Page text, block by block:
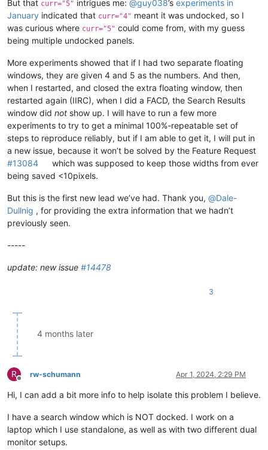
But that curr="5" intrigues me: @guy038’s experiments in
January indicated that curr="4" meant it was undocked, so I
was curious where curr="5" could come from, with my guess
being multiple undocked panels.
More experiments showed that if I had two separate floating
windows, they are given 4 and 5 as the numbers. And then,
when I restarted, and closed the extra floating window, then
restarted again (IIRC), when I did a FACD, the Search Results
window did not show up. I will have to run a few more
experiments to try to get a minimal 100%-repeatable set of
steps to reproduce reliably, but if I am able to get it, I will put in
a new issue, because it won’t be solved by the Feature Request
#13084
which was supposed to keep those widths from ever
being saved <10pixels.
But this is the first new lead we’ve had. Thank you, @Dale-
Dullnig , for providing the extra information that we hadn’t
previously seen.
-----
update: new issue #14478
3
4 months later
R
Offline
rw-schumann Apr 1, 2024, 2:29 PM
Hi, I can add a bit more info to help isolate this problem I believe.
I have a search window which is NOT docked. I work on a
laptop which I use standalone, as well as with two different dual
monitor setups.